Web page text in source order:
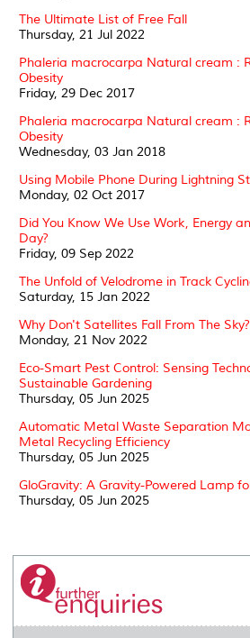
The Ultimate List of Free Fall
Thursday, 21 Jul 2022
Phaleria macrocarpa Natural cream :
Obesity
Friday, 29 Dec 2017
Phaleria macrocarpa Natural cream :
Obesity
Wednesday, 03 Jan 2018
Using Mobile Phone During Lightning
Monday, 02 Oct 2017
Did You Know We Use Work, Energy
Day?
Friday, 09 Sep 2022
The Unfold of Velodrome in Track
Saturday, 15 Jan 2022
Why Don't Satellites Fall From The Sky?
Monday, 21 Nov 2022
Eco-Smart Pest Control: Sensing
Sustainable Gardening
Thursday, 05 Jun 2025
Automatic Metal Waste Separation
Metal Recycling Efficiency
Thursday, 05 Jun 2025
GloGravity: A Gravity-Powered Lamp
Thursday, 05 Jun 2025